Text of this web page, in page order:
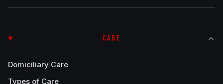
CARE
Domiciliary Care
Types of Care